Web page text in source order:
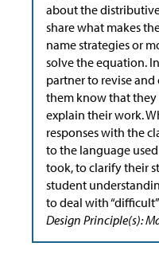
about the
share what makes
name strategies or
solve the equation.
partner to revise and
them know that they
explain their work.
responses with the
to the language
took, to clarify their
student
to deal with
Design Principle(s):